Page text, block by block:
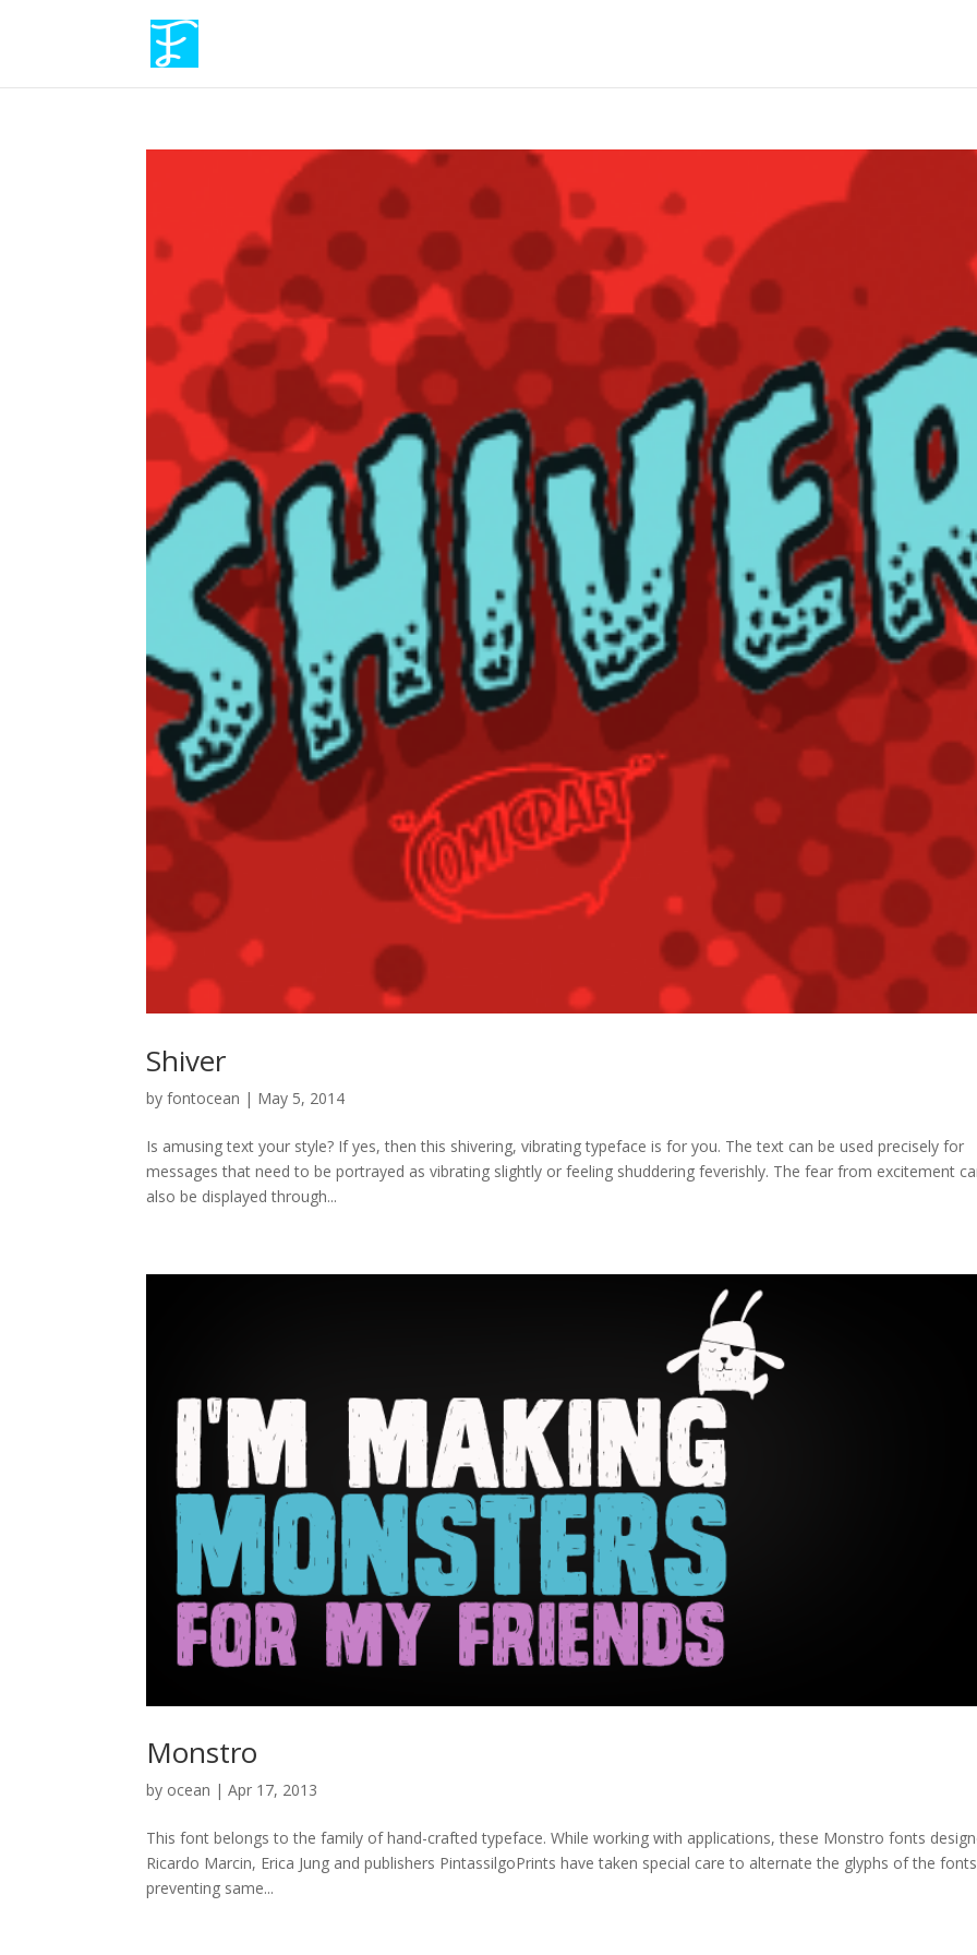
Shiver
byfontocean | May 5, 2014
Is amusing text your style? If yes, then this shivering, vibrating typeface is for you. The text can be used precisely for
messages that need to be portrayed as vibrating slightly or feeling shuddering feverishly. The fear from excitement
also be displayed through...
Monstro
by ocean |Apr 17, 2013
This font belongs to the family of hand-crafted typeface. While working with applications, these Monstro fonts
Ricardo Marcin, Erica Jung and publishers PintassilgoPrints have taken special care to alternate the glyphs of the fonts
preventing same...